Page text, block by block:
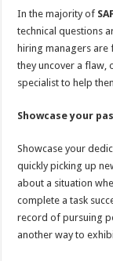
In the majority of
technical questions
hiring managers are
they uncover a flaw,
specialist to help
Showcase your
Showcase your
quickly picking up
about a situation
complete a task
record of pursuing
another way to